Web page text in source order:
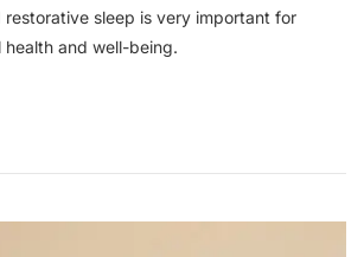
sleep is very important for
health and well-being.